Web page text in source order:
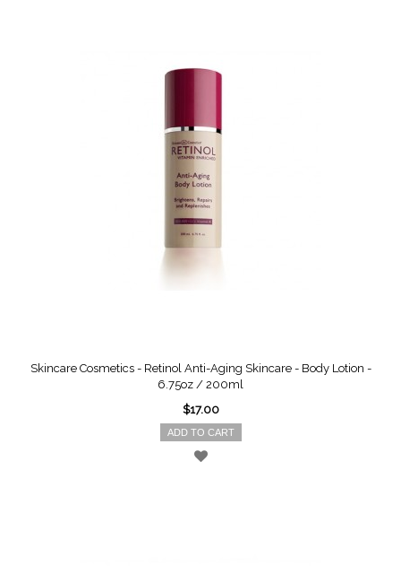
Skincare Cosmetics - Retinol Anti-Aging Skincare - Body Lotion -
6.75oz / 200ml
$17.00
ADD TO CART